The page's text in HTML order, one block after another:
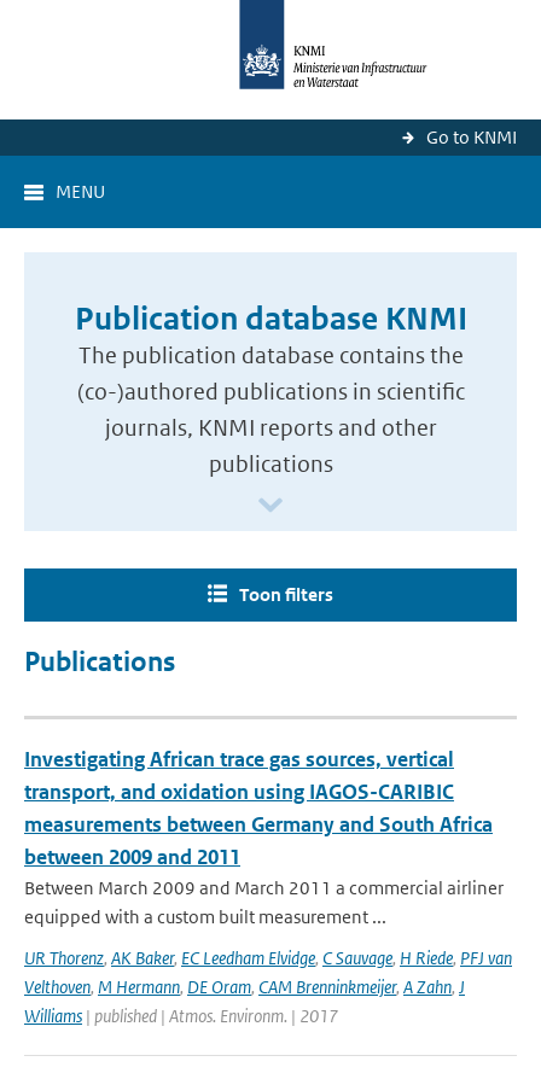
Go to KNMI
MENU
Publication database KNMI
The publication database contains the
(co-)authored publications in scientific
journals, KNMI reports and other
publications
Toon filters
Publications
Investigating African trace gas sources, vertical
transport, and oxidation using IAGOS-CARIBIC
measurements between Germany and South Africa
between 2009 and 2011
Between March 2009 and March 2011 a commercial airliner
equipped with a custom built measurement ...
UR Thorenz, AK Baker, EC Leedham Elvidge, C Sauvage, H Riede, PFJ van
Velthoven, M Hermann, DE Oram, CAM Brenninkmeijer, A Zahn, J
Williams | published | Atmos. Environm. | 2017